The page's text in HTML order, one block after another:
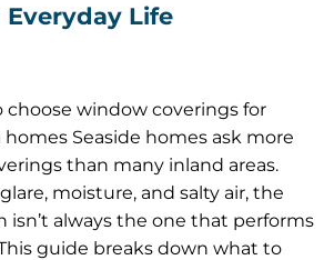
Everyday Life
choose window coverings for
homes Seaside homes ask more
than many inland areas.
moisture, and salty air, the
isn’t always the one that performs
guide breaks down what to